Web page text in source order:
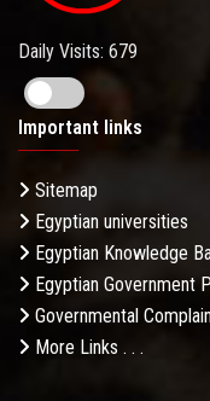
Daily Visits: 679
Important links
Sitemap
Egyptian universities
Egyptian Knowledge
Egyptian Government
Governmental
More Links . . .